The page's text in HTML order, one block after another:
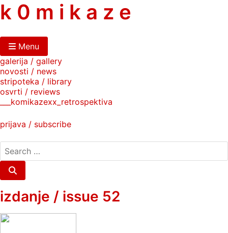
skip
to
k 0 m i k a z e
Menu
galerija / gallery
novosti / news
stripoteka / library
osvrti / reviews
___komikazexx_retrospektiva
prijava / subscribe
search
for:
Search
izdanje / issue 52